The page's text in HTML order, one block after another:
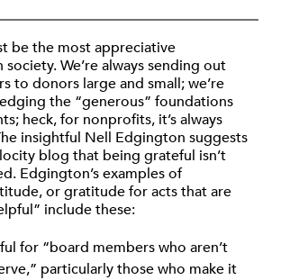
be the most appreciative
We’re always sending out
to donors large and small; we’re
the “generous” foundations
heck, for nonprofits, it’s always
insightful Nell Edgington suggests
blog that being grateful isn’t
Edgington’s examples of
or gratitude for acts that are
include these:
for “board members who aren’t
particularly those who make it